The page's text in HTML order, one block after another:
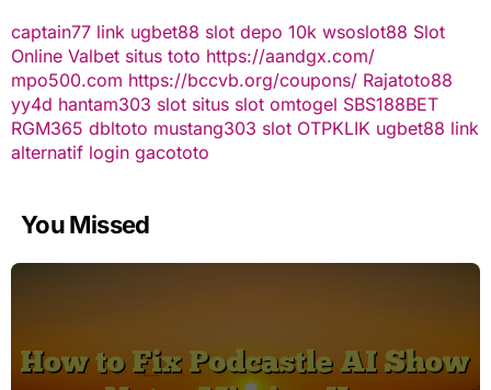
captain77 link ugbet88 slot depo 10k wsoslot88 Slot
Online Valbet situs toto https://aandgx.com/
mpo500.com https://bccvb.org/coupons/ Rajatoto88
yy4d hantam303 slot situs slot omtogel SBS188BET
RGM365 dbltoto mustang303 slot OTPKLIK ugbet88 link
alternatif login gacototo
You Missed